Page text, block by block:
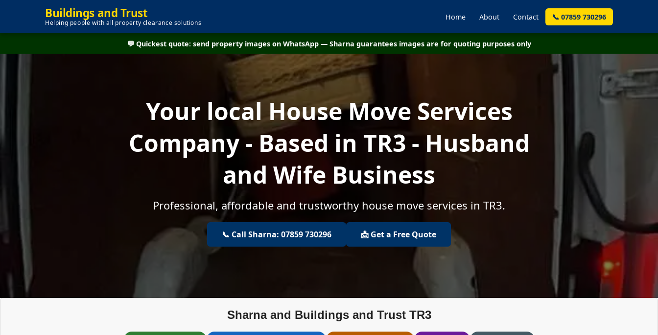
Buildings and Trust
Helping people with all property clearance solutions
Home About Contact 📞 07859 730296
💬 Quickest quote: send property images on WhatsApp — Sharna guarantees images are for quoting purposes only
Your local House Move Services
Company - Based in TR3 - Husband
and Wife Business
Professional, affordable and trustworthy house move services in TR3.
📞 Call Sharna: 07859 730296 📩 Get a Free Quote
Sharna and Buildings and Trust TR3